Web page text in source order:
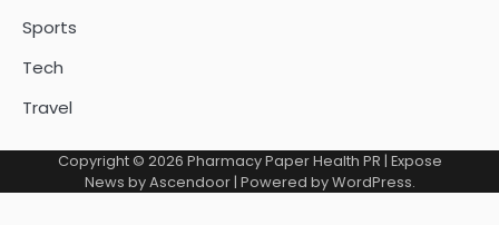
Sports
Tech
Travel
Copyright © 2026 Pharmacy Paper Health PR | Expose
News byAscendoor| Powered byWordPress.